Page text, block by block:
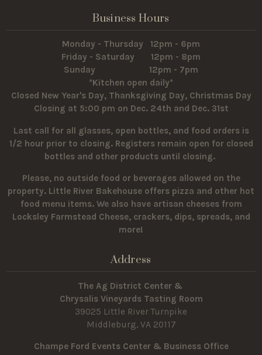
Business Hours
Monday - Thursday 12pm - 6pm
Friday - Saturday 12pm - 8pm
Sunday 12pm - 7pm
*Kitchen open daily*
Closed New Year's Day, Thanksgiving Day, Christmas Day
Closing at 5:00 pm on Dec. 24th and Dec. 31st
Last call for all glasses, open bottles, and food orders is
1/2 hour prior to closing. Registers remain open for closed
bottles and other products until closing.
Please, no outside food or beverages allowed on the
property. Little River Bakehouse offers pizza and other hot
food menu items. We also have artisan cheeses from
Locksley Farmstead Cheese, crackers, dips, spreads, and
more!
Address
The Ag District Center &
Chrysalis Vineyards Tasting Room
39025 Little River Turnpike
Middleburg, VA 20117
Champe Ford Events Center & Business Office